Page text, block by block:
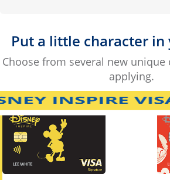
Put a little character
Choose from several new unique
applying.